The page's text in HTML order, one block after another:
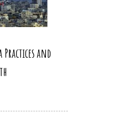
Practices and